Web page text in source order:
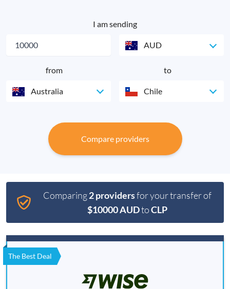
I am sending
AUD
from
Australia
to
Chile
Compare providers
Comparing2 providersfor your transfer of
$10000 AUDtoCLP
The Best Deal